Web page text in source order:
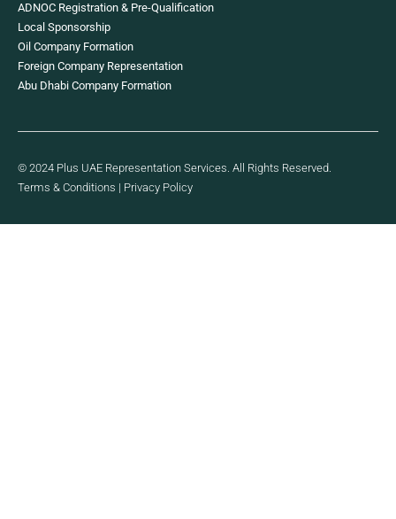
ADNOC Registration & Pre-Qualification
Local Sponsorship
Oil Company Formation
Foreign Company Representation
Abu Dhabi Company Formation
© 2024 Plus UAE Representation Services. All Rights Reserved.
Terms & Conditions | Privacy Policy